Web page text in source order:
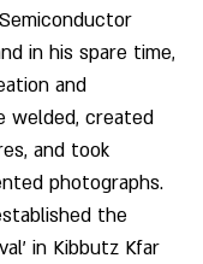
in his spare time,
and
welded, created
and took
photographs.
the
in Kibbutz Kfar